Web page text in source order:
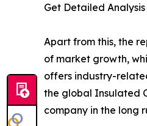
Get Detailed
Apart from this, the
of market growth,
offers industry-
the global Insulated
company in the long